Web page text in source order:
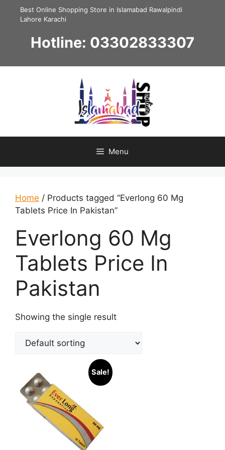
Best Online Shopping Store in Islamabad Rawalpindi
Lahore Karachi
Hotline: 03302833307
Menu
Home / Products tagged “Everlong 60 Mg
Tablets Price In Pakistan”
Everlong 60 Mg
Tablets Price In
Pakistan
Showing the single result
Sale!